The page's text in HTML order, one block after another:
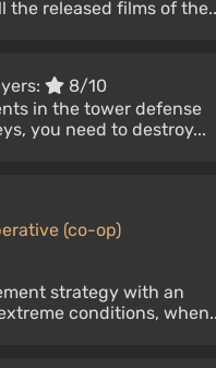
the released films of
8/10
in the tower defense
you need to destroy...
(co-op)
strategy with an
conditions,